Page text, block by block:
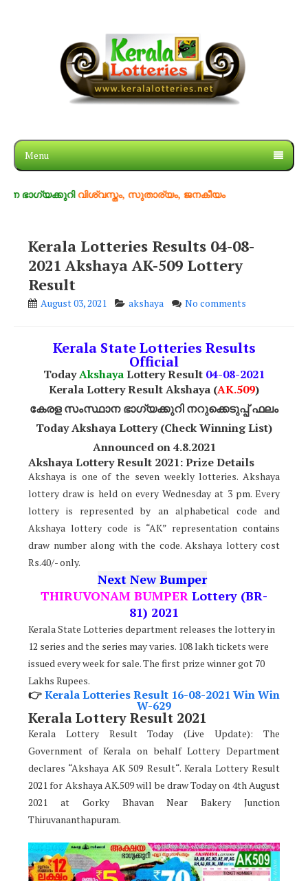
Menu
വിശ്വസ്തം, സുതാര്യം, ജനകീയം
Kerala Lotteries Results 04-08-
2021 Akshaya AK-509 Lottery
Result
August 03, 2021 akshaya No comments
Kerala State Lotteries Results
Official
TodayAkshayaLottery Result 04-08-2021
Kerala Lottery Result Akshaya (AK.509)
കേരള സംസ്ഥാന ഭാഗ്യക്കുറി നറുക്കെടുപ്പ് ഫലം
Today Akshaya Lottery (Check Winning List)
Announced on 4.8.2021
Akshaya Lottery Result 2021: Prize Details
Akshaya is one of the seven weekly lotteries. Akshaya
lottery draw is held on every Wednesday at 3 pm. Every
lottery is represented by an alphabetical code and
Akshaya lottery code is “AK” representation contains
draw number along with the code. Akshaya lottery cost
Rs.40/- only.
Next New Bumper
THIRUVONAM BUMPER Lottery (BR-
81) 2021
Kerala State Lotteries department releases the lottery in
12 series and the series may varies. 108 lakh tickets were
issued every week for sale. The first prize winner got 70
Lakhs Rupees.
👉Kerala Lotteries Result 16-08-2021 Win Win
W-629
Kerala Lottery Result 2021
Kerala Lottery Result Today (Live Update): The
Government of Kerala on behalf Lottery Department
declares “Akshaya AK 509 Result“. Kerala Lottery Result
2021 for Akshaya AK.509 will be draw Today on 4th August
2021 at Gorky Bhavan Near Bakery Junction
Thiruvananthapuram.